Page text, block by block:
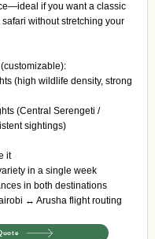
if you want a classic
safari without stretching your
(high wildlife density, strong
(Central Serengeti /
sightings)
it
in a single week
in both destinations
↔ Arusha flight routing